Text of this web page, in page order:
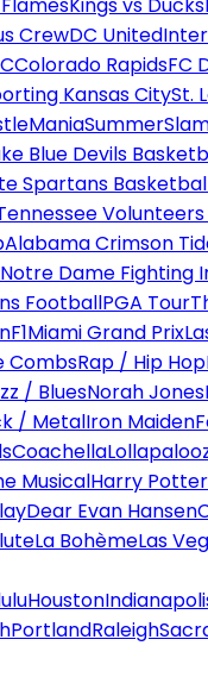
CrewDC United
Colorado RapidsFC
Kansas CitySt.
Blue Devils
Spartans
Alabama Crimson
Notre Dame Fighting
FootballPGA Tour
F1Miami Grand Prix
CombsRap / Hip Hop
/ BluesNorah Jones
/ MetalIron Maiden
Coachella
MusicalHarry
Dear Evan Hansen
La BohèmeLas
Houston
PortlandRaleigh